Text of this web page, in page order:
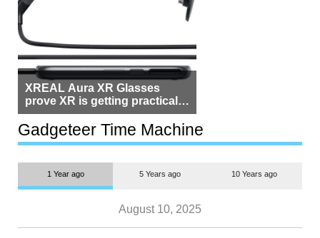
XREAL Aura XR Glasses
prove XR is getting practical,
but $1,500 is still too much for
most people
Gadgeteer Time Machine
1 Year ago 5 Years ago 10 Years ago
August 10, 2025